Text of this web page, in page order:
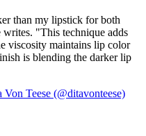
than my lipstick for both
"This technique adds
viscosity maintains lip color
is blending the darker lip
Teese (@ditavonteese)